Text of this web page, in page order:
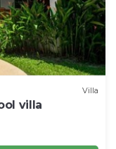
Villa
villa